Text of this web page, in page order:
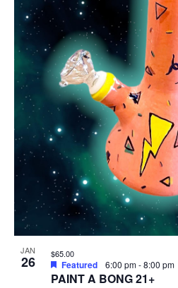
JAN
26
PAINT A BONG 21+
Featured 6:00 pm-8:00 pm
$65.00